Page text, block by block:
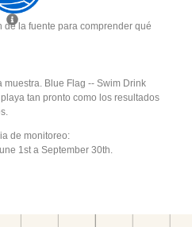
la fuente para comprender qué
muestra. Blue Flag -- Swim Drink
tan pronto como los resultados
de monitoreo:
1st a September 30th.